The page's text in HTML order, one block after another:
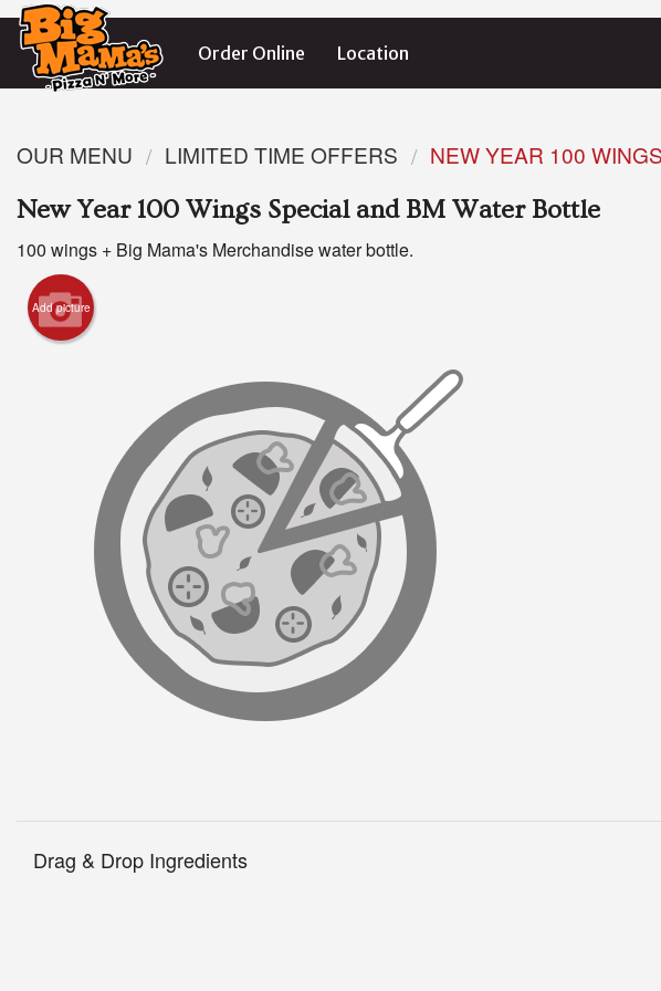
Order Online Location
OUR MENU LIMITED TIME OFFERS
NEW YEAR 100
New Year 100 Wings Special and BM Water Bottle
100 wings + Big Mama's Merchandise water bottle.
Add picture
Drag & Drop Ingredients